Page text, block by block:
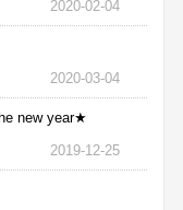
2020-02-04
2020-03-04
new year★
2019-12-25